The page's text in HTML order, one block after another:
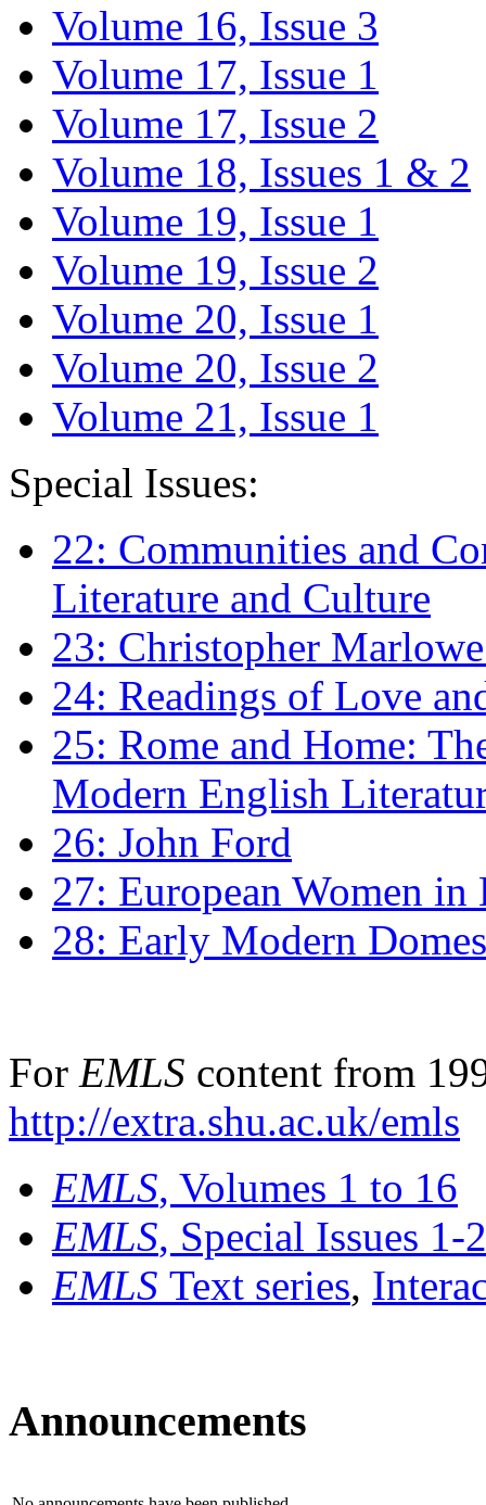
Volume 16, Issue 3
Volume 17, Issue 1
Volume 17, Issue 2
Volume 18, Issues 1 & 2
Volume 19, Issue 1
Volume 19, Issue 2
Volume 20, Issue 1
Volume 20, Issue 2
Volume 21, Issue 1
Special Issues:
22: Communities and
Literature and Culture
23: Christopher
24: Readings of Love
25: Rome and Home:
Modern English
26: John Ford
27: European Women
28: Early Modern
For EMLS content from
http://extra.shu.ac.uk/emls
EMLS, Volumes 1 to 16
EMLS, Special Issues 1-
EMLS Text series,
Announcements